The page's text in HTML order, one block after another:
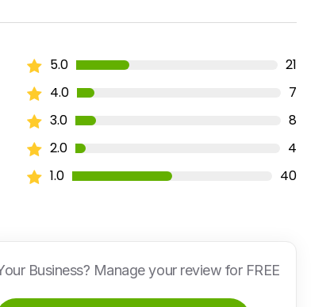
5.0
21
4.0
7
3.0
8
2.0
4
1.0
40
Business? Manage your review for FREE